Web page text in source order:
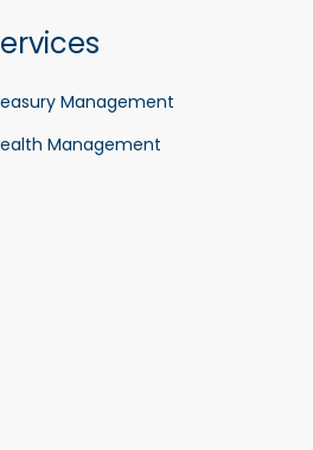
Management
Management